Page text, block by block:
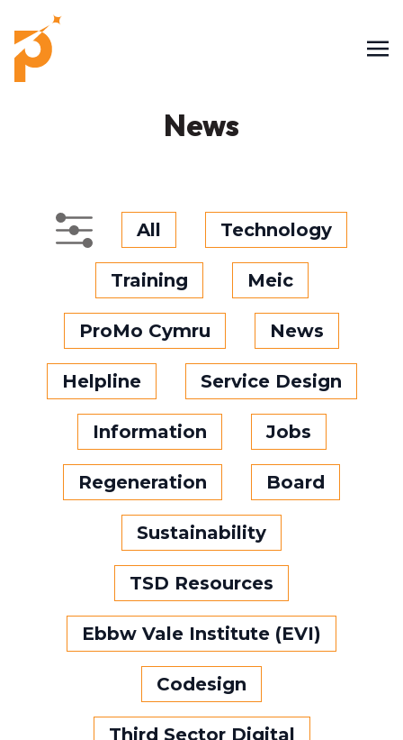
News
All Technology
Training Meic
ProMo Cymru News
Helpline Service Design
Information Jobs
Regeneration Board
Sustainability
TSD Resources
Ebbw Vale Institute (EVI)
Codesign
Third Sector Digital